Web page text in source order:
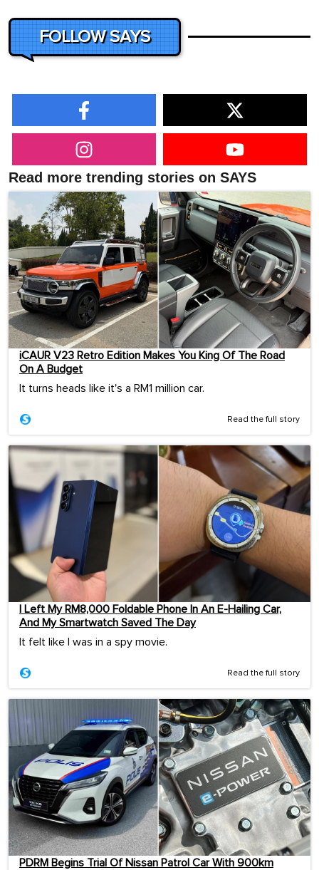
FOLLOW SAYS
Read more trending stories on SAYS
iCAUR V23 Retro Edition Makes You King Of The Road
On A Budget
It turns heads like it's a RM1 million car.
Read the full story
I Left My RM8,000 Foldable Phone In An E-Hailing Car,
And My Smartwatch Saved The Day
It felt like I was in a spy movie.
Read the full story
PDRM Begins Trial Of Nissan Patrol Car With 900km